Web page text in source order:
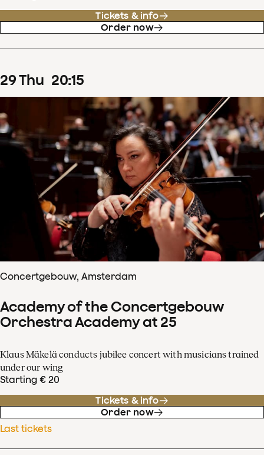
Tickets & info
Order now
29Thu 20:15
Concertgebouw, Amsterdam
Academy of the Concertgebouw
Orchestra Academy at 25
Klaus Mäkelä conducts jubilee concert with musicians trained
under our wing
Starting € 20
Tickets & info
Order now
Last tickets